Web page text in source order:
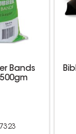
Bands